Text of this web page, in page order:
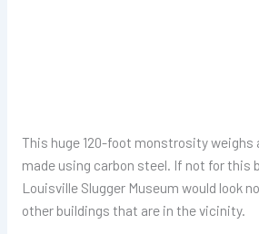
This huge 120-foot monstrosity weighs
made using carbon steel. If not for this
Louisville Slugger Museum would look
other buildings that are in the vicinity.